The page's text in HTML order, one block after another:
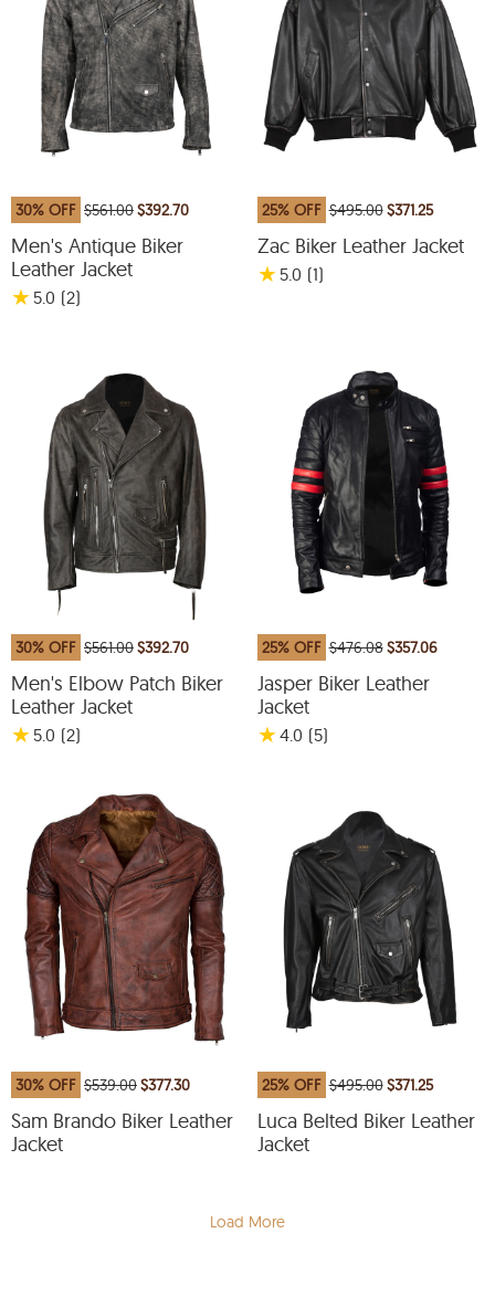
30% OFF $561.00$392.70
Men's Antique Biker
Leather Jacket
★ 5.0 (2)
25% OFF $495.00$371.25
Zac Biker Leather Jacket
★ 5.0 (1)
30% OFF $561.00$392.70
Men's Elbow Patch Biker
Leather Jacket
★ 5.0 (2)
25% OFF $476.08$357.06
Jasper Biker Leather
Jacket
★4.0 (5)
30% OFF $539.00$377.30
Sam Brando Biker Leather
Jacket
25% OFF $495.00$371.25
Luca Belted Biker Leather
Jacket
Load More